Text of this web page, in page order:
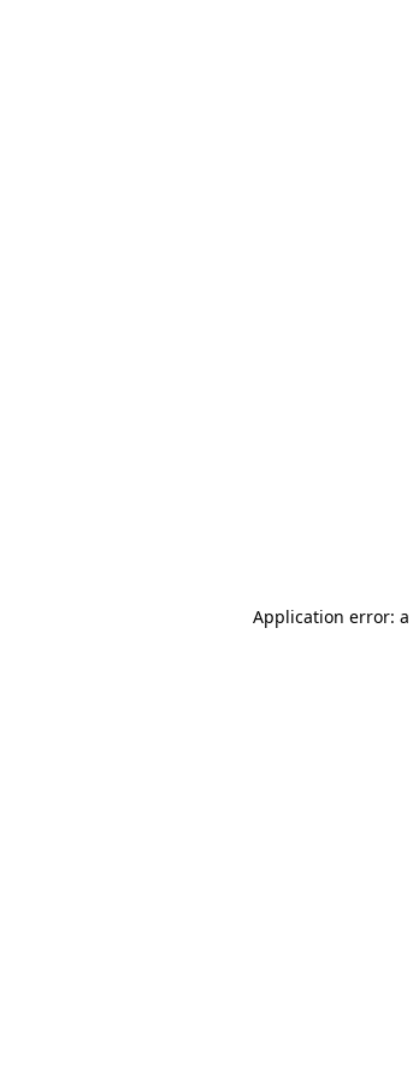
Application error: a